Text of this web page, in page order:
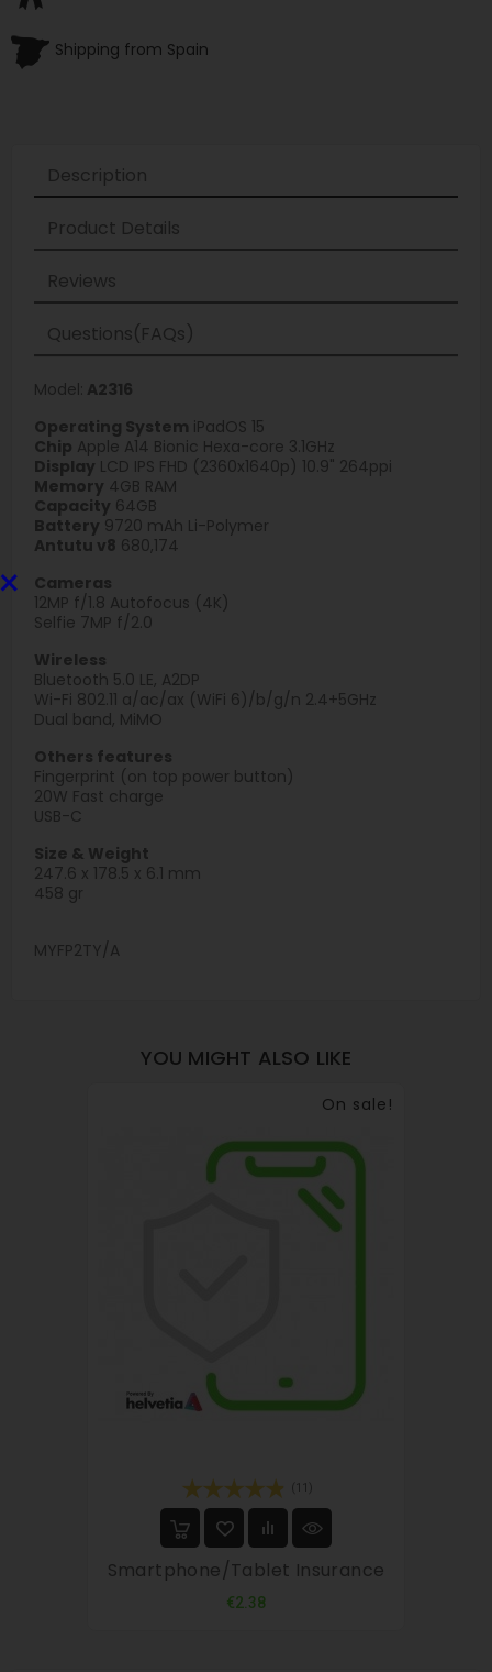
Shipping from Spain
Description
Product Details
Reviews
Questions(FAQs)
Model: A2316
Operating System iPadOS 15
Chip Apple A14 Bionic Hexa-core 3.1GHz
Display LCD IPS FHD (2360x1640p) 10.9" 264ppi
Memory 4GB RAM
Capacity 64GB
Battery 9720 mAh Li-Polymer
Antutu v8 680,174
Cameras
12MP f/1.8 Autofocus (4K)
Selfie 7MP f/2.0
Wireless
Bluetooth 5.0 LE, A2DP
Wi-Fi 802.11 a/ac/ax (WiFi 6)/b/g/n 2.4+5GHz
Dual band, MiMO
Others features
Fingerprint (on top power button)
20W Fast charge
USB-C
Size & Weight
247.6 x 178.5 x 6.1 mm
458 gr
MYFP2TY/A
YOU MIGHT ALSO LIKE
On sale!
(11)
Smartphone/tablet Insurance
€2.38